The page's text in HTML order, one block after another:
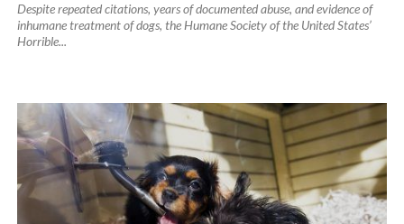
Despite repeated citations, years of documented abuse, and evidence of
inhumane treatment of dogs, the Humane Society of the United States’
Horrible...